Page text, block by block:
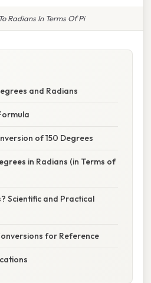
Radians In Terms Of Pi
and Radians
of 150 Degrees
in Radians (in Terms of
Scientific and Practical
for Reference